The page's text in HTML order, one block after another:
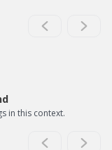
in this context.